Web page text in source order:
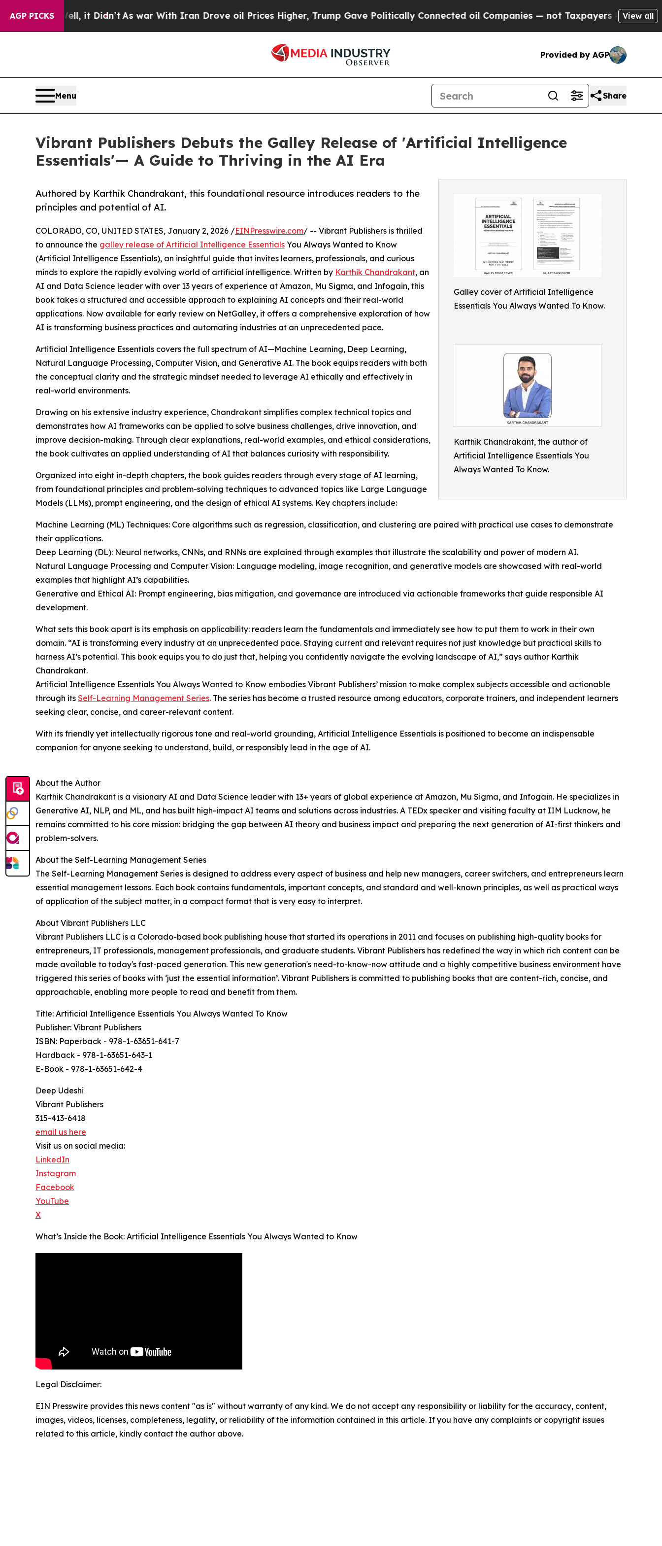
AGP PICKS
Well, it Didn’tAs war With Iran Drove oil Prices Higher, Trump Gave Politically Connected oil Companies — not Taxpayers — the Chance toView all
Provided by AGP
Menu Share
Vibrant Publishers Debuts the Galley Release of 'Artificial Intelligence
Essentials'— A Guide to Thriving in the AI Era
Galley cover of Artificial Intelligence
Essentials You Always Wanted To Know.
Karthik Chandrakant, the author of
Artificial Intelligence Essentials You
Always Wanted To Know.
Authored by Karthik Chandrakant, this foundational resource introduces readers to the
principles and potential of AI.
COLORADO, CO, UNITED STATES, January 2, 2026 /EINPresswire.com/ -- Vibrant Publishers is thrilled
to announce the galley release of Artificial Intelligence Essentials You Always Wanted to Know
(Artificial Intelligence Essentials), an insightful guide that invites learners, professionals, and curious
minds to explore the rapidly evolving world of artificial intelligence. Written by Karthik Chandrakant, an
AI and Data Science leader with over 13 years of experience at Amazon, Mu Sigma, and Infogain, this
book takes a structured and accessible approach to explaining AI concepts and their real-world
applications. Now available for early review on NetGalley, it offers a comprehensive exploration of how
AI is transforming business practices and automating industries at an unprecedented pace.
Artificial Intelligence Essentials covers the full spectrum of AI—Machine Learning, Deep Learning,
Natural Language Processing, Computer Vision, and Generative AI. The book equips readers with both
the conceptual clarity and the strategic mindset needed to leverage AI ethically and effectively in
real-world environments.
Drawing on his extensive industry experience, Chandrakant simplifies complex technical topics and
demonstrates how AI frameworks can be applied to solve business challenges, drive innovation, and
improve decision-making. Through clear explanations, real-world examples, and ethical considerations,
the book cultivates an applied understanding of AI that balances curiosity with responsibility.
Organized into eight in-depth chapters, the book guides readers through every stage of AI learning,
from foundational principles and problem-solving techniques to advanced topics like Large Language
Models (LLMs), prompt engineering, and the design of ethical AI systems. Key chapters include:
Machine Learning (ML) Techniques: Core algorithms such as regression, classification, and clustering are paired with practical use cases to demonstrate
their applications.
Deep Learning (DL): Neural networks, CNNs, and RNNs are explained through examples that illustrate the scalability and power of modern AI.
Natural Language Processing and Computer Vision: Language modeling, image recognition, and generative models are showcased with real-world
examples that highlight AI’s capabilities.
Generative and Ethical AI: Prompt engineering, bias mitigation, and governance are introduced via actionable frameworks that guide responsible AI
development.
What sets this book apart is its emphasis on applicability: readers learn the fundamentals and immediately see how to put them to work in their own
domain. “AI is transforming every industry at an unprecedented pace. Staying current and relevant requires not just knowledge but practical skills to
harness AI’s potential. This book equips you to do just that, helping you confidently navigate the evolving landscape of AI,” says author Karthik
Chandrakant.
Artificial Intelligence Essentials You Always Wanted to Know embodies Vibrant Publishers’ mission to make complex subjects accessible and actionable
through its Self-Learning Management Series. The series has become a trusted resource among educators, corporate trainers, and independent learners
seeking clear, concise, and career-relevant content.
With its friendly yet intellectually rigorous tone and real-world grounding, Artificial Intelligence Essentials is positioned to become an indispensable
companion for anyone seeking to understand, build, or responsibly lead in the age of AI.
About the Author
Karthik Chandrakant is a visionary AI and Data Science leader with 13+ years of global experience at Amazon, Mu Sigma, and Infogain. He specializes in
Generative AI, NLP, and ML, and has built high-impact AI teams and solutions across industries. A TEDx speaker and visiting faculty at IIM Lucknow, he
remains committed to his core mission: bridging the gap between AI theory and business impact and preparing the next generation of AI-first thinkers and
problem-solvers.
About the Self-Learning Management Series
The Self-Learning Management Series is designed to address every aspect of business and help new managers, career switchers, and entrepreneurs learn
essential management lessons. Each book contains fundamentals, important concepts, and standard and well-known principles, as well as practical ways
of application of the subject matter, in a compact format that is very easy to interpret.
About Vibrant Publishers LLC
Vibrant Publishers LLC is a Colorado-based book publishing house that started its operations in 2011 and focuses on publishing high-quality books for
entrepreneurs, IT professionals, management professionals, and graduate students. Vibrant Publishers has redefined the way in which rich content can be
made available to today's fast-paced generation. This new generation's need-to-know-now attitude and a highly competitive business environment have
triggered this series of books with ‘just the essential information’. Vibrant Publishers is committed to publishing books that are content-rich, concise, and
approachable, enabling more people to read and benefit from them.
Title: Artificial Intelligence Essentials You Always Wanted To Know
Publisher: Vibrant Publishers
ISBN: Paperback - 978-1-63651-641-7
Hardback - 978-1-63651-643-1
E-Book - 978-1-63651-642-4
Deep Udeshi
Vibrant Publishers
315-413-6418
email us here
Visit us on social media:
LinkedIn
Instagram
Facebook
YouTube
X
What’s Inside the Book: Artificial Intelligence Essentials You Always Wanted to Know
Legal Disclaimer:
EIN Presswire provides this news content "as is" without warranty of any kind. We do not accept any responsibility or liability for the accuracy, content,
images, videos, licenses, completeness, legality, or reliability of the information contained in this article. If you have any complaints or copyright issues
related to this article, kindly contact the author above.